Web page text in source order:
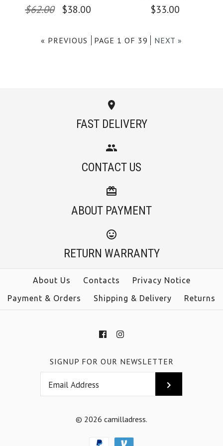
$62.00
$38.00
1
SALE
Camilladress Solid
Off Shoulder
Sleeveless Tie Waist
Jumpsuit
$38.00
Color
More Details →
$33.00
2
Camilladress
Crewneck Sleeveless
Cotton Linen Dress
$33.00
Size
« PREVIOUS PAGE 1 OF 39 NEXT »
FAST DELIVERY
CONTACT US
ABOUT PAYMENT
RETURN WARRANTY
About Us Contacts
Privacy Notice
Payment & Orders
Shipping & Delivery Returns
SIGNUP FOR OUR NEWSLETTER
© 2026 camilladress.